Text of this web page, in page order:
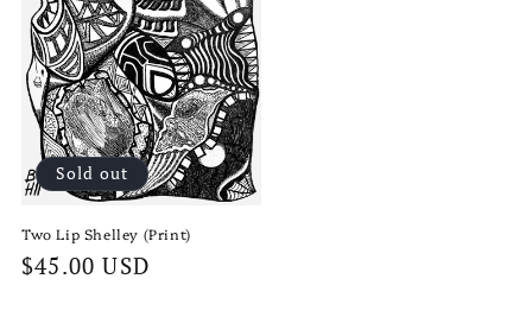
Sold out
Two Lip Shelley (Print)
Regular
$45.00 USD